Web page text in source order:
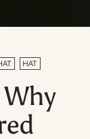
HAT
Why